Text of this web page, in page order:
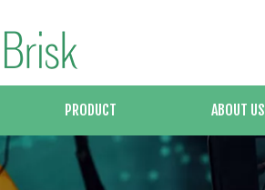
PRODUCT ABOUT US